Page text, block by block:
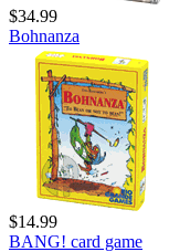
$34.99
Bohnanza
$14.99
BANG! card game